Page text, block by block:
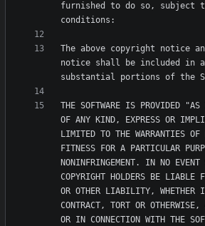
furnished to do so, subject
The above copyright notice
notice shall be included in
THE SOFTWARE IS PROVIDED
OF ANY KIND, EXPRESS OR
LIMITED TO THE WARRANTIES OF
FITNESS FOR A PARTICULAR
NONINFRINGEMENT. IN NO EVENT
COPYRIGHT HOLDERS BE LIABLE
OR OTHER LIABILITY, WHETHER
CONTRACT, TORT OR
OR IN CONNECTION WITH THE